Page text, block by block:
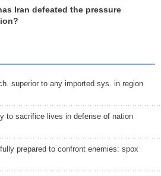
Iran defeated the pressure
superior to any imported sys. in region
to sacrifice lives in defense of nation
fully prepared to confront enemies: spox